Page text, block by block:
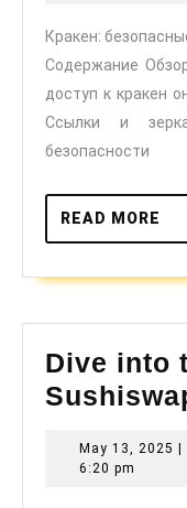
Кракен:
Содержание
доступ к кракен
Ссылки и
безопасности
READ MORE
Dive into
May 13, 2025 |
6:20 pm